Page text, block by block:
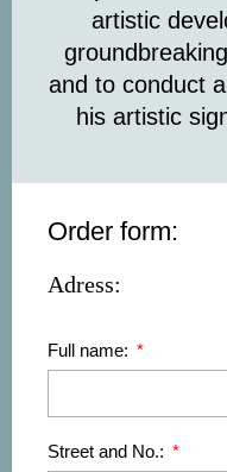
artistic
and to conduct
his artistic
Order form:
Adress:
Full name:
Street and No.: